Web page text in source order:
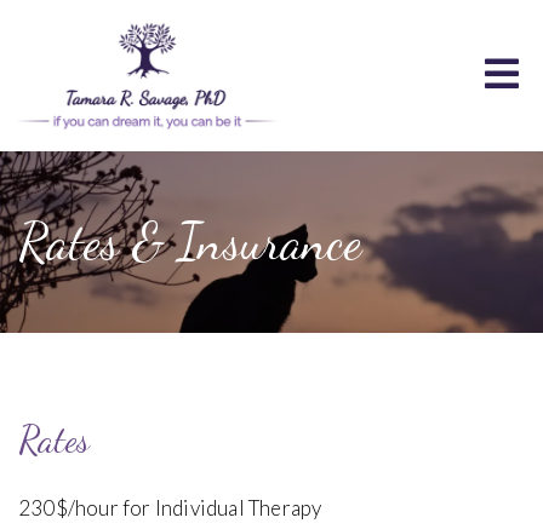
Rates & Insurance
Rates
230$/hour for Individual Therapy